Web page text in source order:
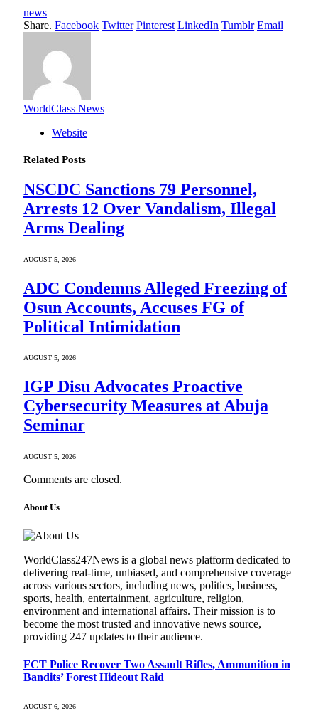
news
Share. Facebook Twitter Pinterest LinkedIn Tumblr Email
WorldClass News
Website
Related Posts
NSCDC Sanctions 79 Personnel,
Arrests 12 Over Vandalism, Illegal
Arms Dealing
AUGUST 5, 2026
ADC Condemns Alleged Freezing of
Osun Accounts, Accuses FG of
Political Intimidation
AUGUST 5, 2026
IGP Disu Advocates Proactive
Cybersecurity Measures at Abuja
Seminar
AUGUST 5, 2026
Comments are closed.
About Us
WorldClass247News is a global news platform dedicated to
delivering real-time, unbiased, and comprehensive coverage
across various sectors, including news, politics, business,
sports, health, entertainment, agriculture, religion,
environment and international affairs. Their mission is to
become the most trusted and innovative news source,
providing 247 updates to their audience.
FCT Police Recover Two Assault Rifles, Ammunition in
Bandits’ Forest Hideout Raid
AUGUST 6, 2026